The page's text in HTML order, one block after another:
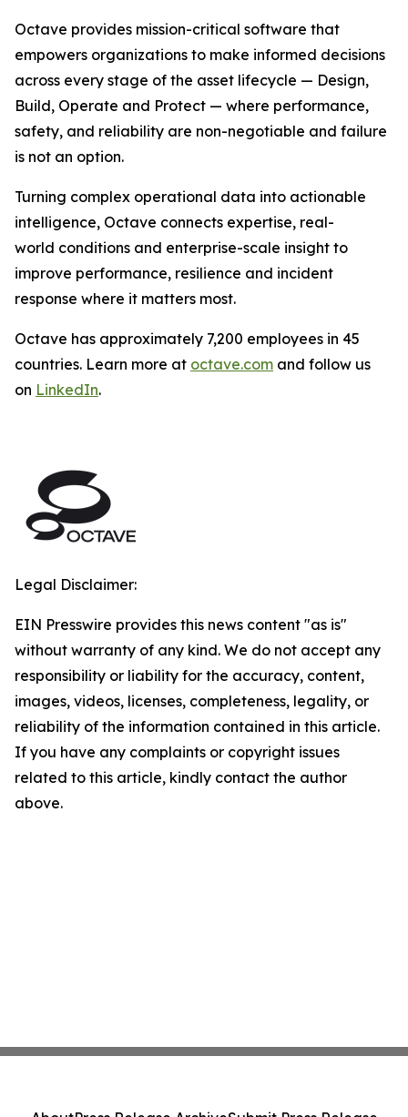
Octave provides mission-critical software that
empowers organizations to make informed decisions
across every stage of the asset lifecycle — Design,
Build, Operate and Protect — where performance,
safety, and reliability are non-negotiable and failure
is not an option.
Turning complex operational data into actionable
intelligence, Octave connects expertise, real-
world conditions and enterprise-scale insight to
improve performance, resilience and incident
response where it matters most.
Octave has approximately 7,200 employees in 45
countries. Learn more at octave.com and follow us
on LinkedIn.
Legal Disclaimer:
EIN Presswire provides this news content "as is"
without warranty of any kind. We do not accept any
responsibility or liability for the accuracy, content,
images, videos, licenses, completeness, legality, or
reliability of the information contained in this article.
If you have any complaints or copyright issues
related to this article, kindly contact the author
above.